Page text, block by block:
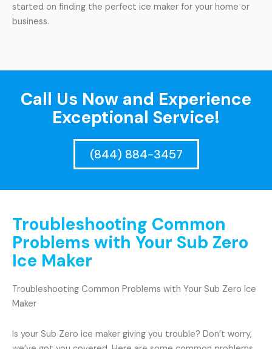
started on finding the perfect ice maker for your home or
business.
Call Us Now and Experience
Exceptional Service!
(844) 884-3457
Troubleshooting Common
Problems with Your Sub Zero
Ice Maker
Troubleshooting Common Problems with Your Sub Zero Ice
Maker
Is your Sub Zero ice maker giving you trouble? Don’t worry,